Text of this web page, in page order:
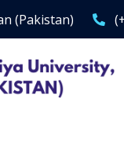
(Pakistan)